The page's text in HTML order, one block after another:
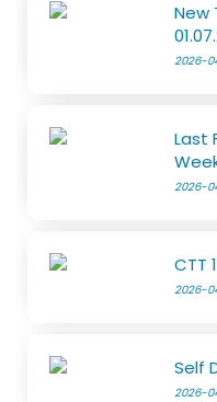
New
2026-
Last
2026-
CTT
2026-
Self
2026-